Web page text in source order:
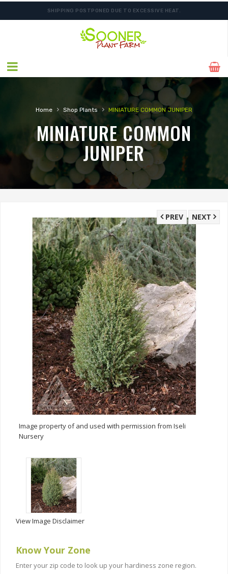
SHIPPING POSTPONED DUE TO EXCESSIVE HEAT.
FREE SHIPPING ON SHIPMENTS $175.00 & ABOVE
Home › Shop Plants › MINIATURE COMMON JUNIPER
MINIATURE COMMON
JUNIPER
NEXT
PREV
Image property of and used with permission from Iseli
Nursery
View Image Disclaimer
Know Your Zone
Enter your zip code to look up your hardiness zone region.